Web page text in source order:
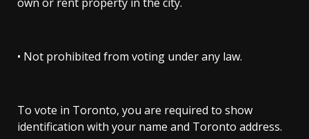
• Not prohibited from voting under any law.
To vote in Toronto, you are required to show
identification with your name and Toronto address.